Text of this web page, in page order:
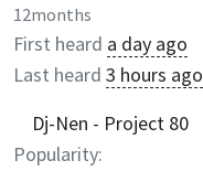
12months
First heard a day ago
Last heard 3 hours ago
Dj-Nen - Project 80
Popularity: